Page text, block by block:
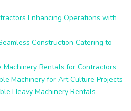
Enhancing Operations with
Construction Catering to
Machinery Rentals for Contractors
Machinery for Art Culture Projects
Heavy Machinery Rentals